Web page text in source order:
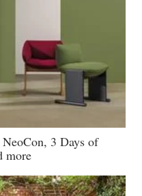
3 Days of
more